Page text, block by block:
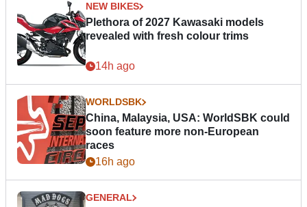
NEW BIKES
Plethora of 2027 Kawasaki models
revealed with fresh colour trims
14h ago
WORLDSBK
China, Malaysia, USA: WorldSBK could
soon feature more non-European
races
16h ago
GENERAL